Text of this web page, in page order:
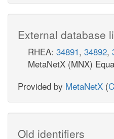
External database
RHEA: 34891, 34892,
MetaNetX (MNX)
Provided by MetaNetX (
Old identifiers